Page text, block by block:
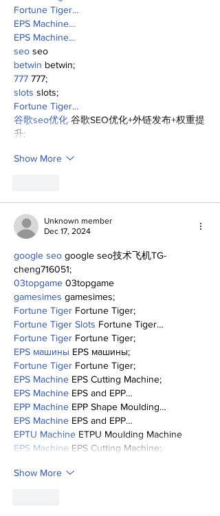
Fortune Tiger…
EPS Machine…
EPS Machine…
seo seo
betwin betwin;
777 777;
slots slots;
Fortune Tiger…
谷歌seo优化 谷歌SEO优化+外链发布+权重提
升;
Show More
Unknown member
Dec 17, 2024
google seo google seo技术飞机TG-
cheng716051;
03topgame 03topgame
gamesimes gamesimes;
Fortune Tiger Fortune Tiger;
Fortune Tiger Slots Fortune Tiger…
Fortune Tiger Fortune Tiger;
EPS машины EPS машины;
Fortune Tiger Fortune Tiger;
EPS Machine EPS Cutting Machine;
EPS Machine EPS and EPP…
EPP Machine EPP Shape Moulding…
EPS Machine EPS and EPP…
EPTU Machine ETPU Moulding Machine
EPS Machine EPS Cutting Machine;
Show More